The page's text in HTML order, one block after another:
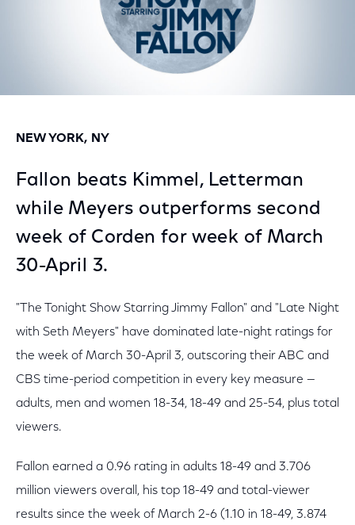
NEW YORK, NY
Fallon beats Kimmel, Letterman
while Meyers outperforms second
week of Corden for week of March
30-April 3.
"The Tonight Show Starring Jimmy Fallon" and "Late Night
with Seth Meyers" have dominated late-night ratings for
the week of March 30-April 3, outscoring their ABC and
CBS time-period competition in every key measure —
adults, men and women 18-34, 18-49 and 25-54, plus total
viewers.
Fallon earned a 0.96 rating in adults 18-49 and 3.706
million viewers overall, his top 18-49 and total-viewer
results since the week of March 2-6 (1.10 in 18-49, 3.874